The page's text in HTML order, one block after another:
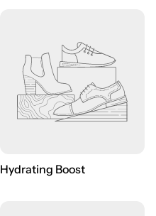
Hydrating Boost